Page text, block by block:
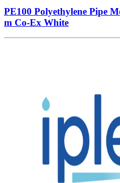
PE100 Polyethylene Pipe
m Co-Ex White